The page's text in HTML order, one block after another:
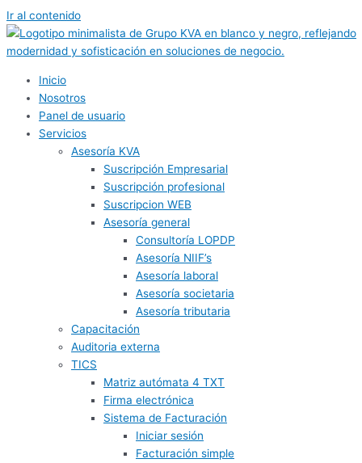
Ir al contenido
Inicio
Nosotros
Panel de usuario
Servicios
Asesoría KVA
Suscripción Empresarial
Suscripción profesional
Suscripcion WEB
Asesoría general
Consultoría LOPDP
Asesoría NIIF’s
Asesoría laboral
Asesoría societaria
Asesoría tributaria
Capacitación
Auditoria externa
TICS
Matriz autómata 4 TXT
Firma electrónica
Sistema de Facturación
Iniciar sesión
Facturación simple